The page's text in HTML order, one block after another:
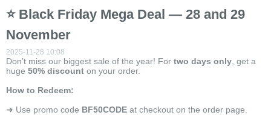
⭐ Black Friday Mega Deal — 28 and 29
November
2025-11-28 10:08
Don’t miss our biggest sale of the year! For two days only , get a
huge 50% discount on your order.
How to Redeem:
➜ Use promo code BF50CODE at checkout on the order page.